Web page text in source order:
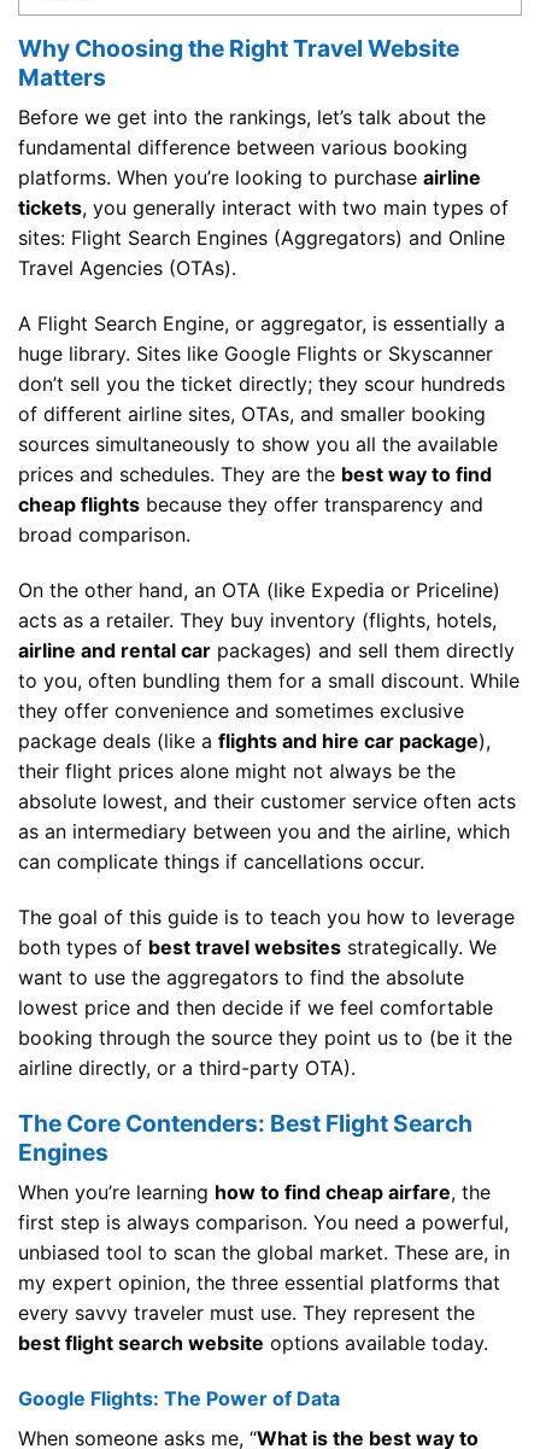
Why Choosing the Right Travel Website
Matters
Before we get into the rankings, let’s talk about the
fundamental difference between various booking
platforms. When you’re looking to purchase airline
tickets, you generally interact with two main types of
sites: Flight Search Engines (Aggregators) and Online
Travel Agencies (OTAs).
A Flight Search Engine, or aggregator, is essentially a
huge library. Sites like Google Flights or Skyscanner
don’t sell you the ticket directly; they scour hundreds
of different airline sites, OTAs, and smaller booking
sources simultaneously to show you all the available
prices and schedules. They are the best way to find
cheap flights because they offer transparency and
broad comparison.
On the other hand, an OTA (like Expedia or Priceline)
acts as a retailer. They buy inventory (flights, hotels,
airline and rental car packages) and sell them directly
to you, often bundling them for a small discount. While
they offer convenience and sometimes exclusive
package deals (like a flights and hire car package),
their flight prices alone might not always be the
absolute lowest, and their customer service often acts
as an intermediary between you and the airline, which
can complicate things if cancellations occur.
The goal of this guide is to teach you how to leverage
both types of best travel websites strategically. We
want to use the aggregators to find the absolute
lowest price and then decide if we feel comfortable
booking through the source they point us to (be it the
airline directly, or a third-party OTA).
The Core Contenders: Best Flight Search
Engines
When you’re learning how to find cheap airfare, the
first step is always comparison. You need a powerful,
unbiased tool to scan the global market. These are, in
my expert opinion, the three essential platforms that
every savvy traveler must use. They represent the
best flight search website options available today.
Google Flights: The Power of Data
When someone asks me, “What is the best way to